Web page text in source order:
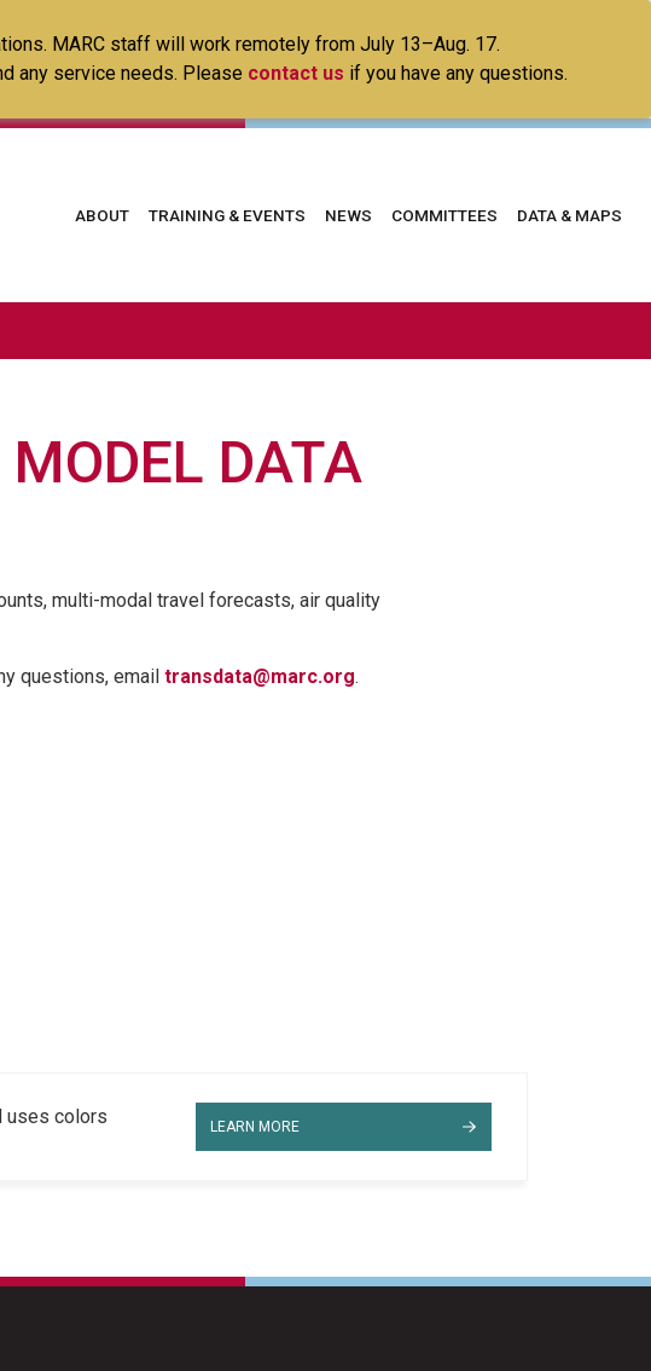
MARC staff will work remotely from July 13–Aug. 17.
any service needs. Please contact us if you have any questions.
Main
ABOUT TRAINING & EVENTS NEWS COMMITTEES DATA & MAPS
DATA
multi-modal travel forecasts, air quality
questions, email transdata@marc.org.
uses colors
LEARN MORE